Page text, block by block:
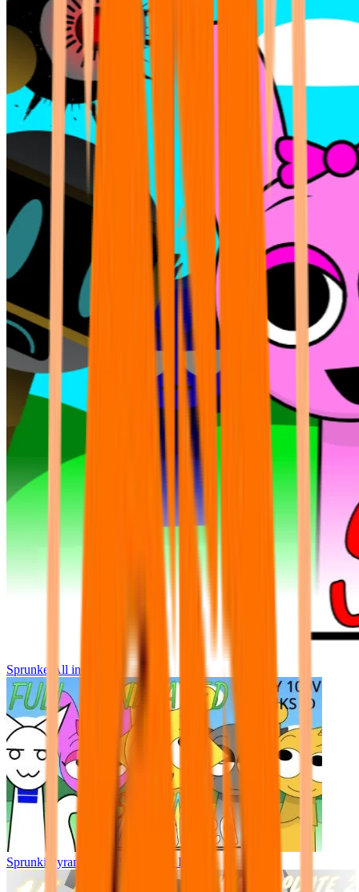
Sprunke All in One
Sprunki Pyramixed - But Upin & Ipin oc